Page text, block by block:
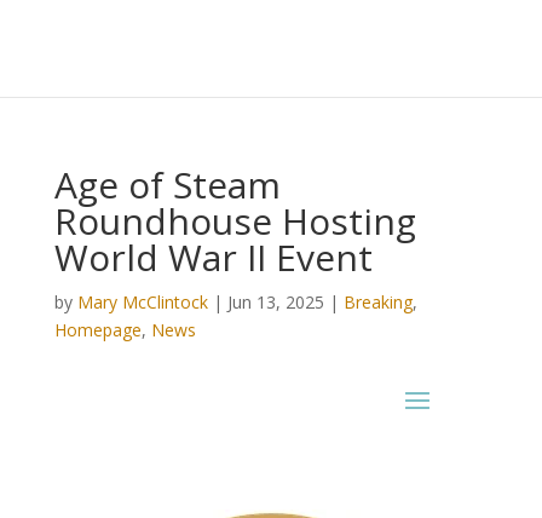
Age of Steam
Roundhouse Hosting
World War II Event
by Mary McClintock| Jun 13, 2025 | Breaking,
Homepage, News